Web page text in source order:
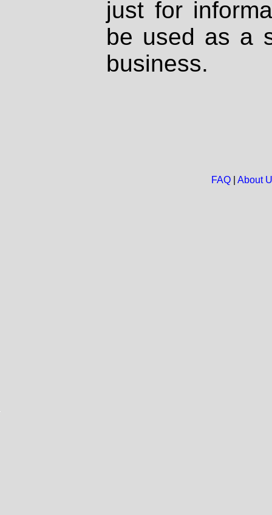
just for
be used as a
business.
FAQ| About